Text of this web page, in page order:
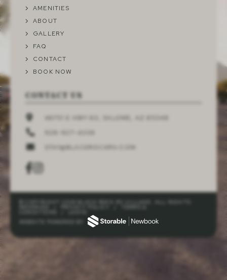
CONTACT US
STAY@BLACKROCKRV.COM
AMENITIES
ABOUT
GALLERY
FAQ
CONTACT
BOOK NOW